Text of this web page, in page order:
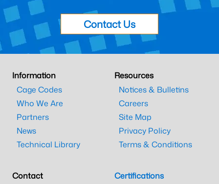
Contact Us
Information
Cage Codes
Who We Are
Partners
News
Technical Library
Resources
Notices & Bulletins
Careers
Site Map
Privacy Policy
Terms & Conditions
Contact
Certifications